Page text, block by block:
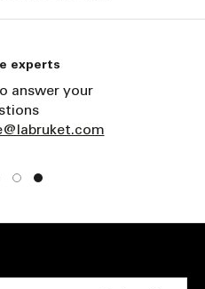
experts
answer your